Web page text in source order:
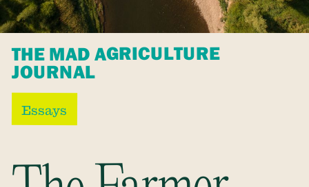
THE MAD AGRICULTURE
JOURNAL
Essays